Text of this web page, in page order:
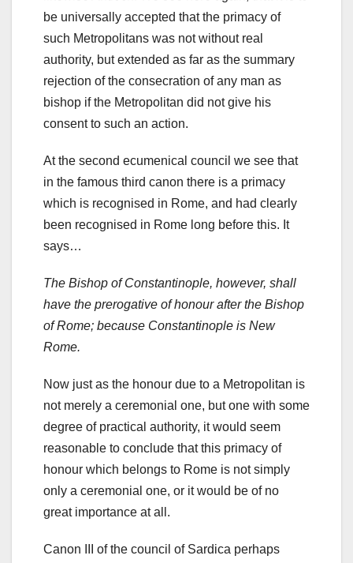
be universally accepted that the primacy of
such Metropolitans was not without real
authority, but extended as far as the summary
rejection of the consecration of any man as
bishop if the Metropolitan did not give his
consent to such an action.
At the second ecumenical council we see that
in the famous third canon there is a primacy
which is recognised in Rome, and had clearly
been recognised in Rome long before this. It
says…
The Bishop of Constantinople, however, shall
have the prerogative of honour after the Bishop
of Rome; because Constantinople is New
Rome.
Now just as the honour due to a Metropolitan is
not merely a ceremonial one, but one with some
degree of practical authority, it would seem
reasonable to conclude that this primacy of
honour which belongs to Rome is not simply
only a ceremonial one, or it would be of no
great importance at all.
Canon III of the council of Sardica perhaps